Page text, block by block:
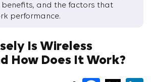
benefits, and the factors that
performance.
Is Wireless
How Does It Work?